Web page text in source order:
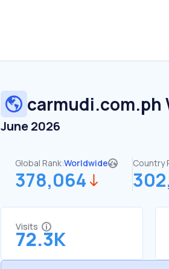
carmudi.com.ph
June 2026
Global Rank:Worldwide
378,064
Country
Visits
72.3K